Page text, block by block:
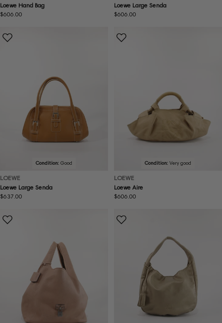
Loewe Hand Bag
Regular
$606.00
Loewe Large Senda
Regular
$606.00
Condition: Good
LOEWE
Loewe Large Senda
Regular
$637.00
Condition: Very good
LOEWE
Loewe Aire
Regular
$606.00